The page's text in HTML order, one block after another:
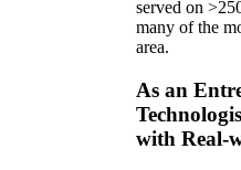
served on >
many of the
area.
As an
with Real-